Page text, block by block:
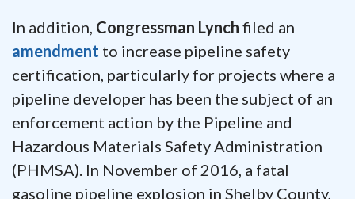
In addition, Congressman Lynch filed an
amendment to increase pipeline safety
certification, particularly for projects where a
pipeline developer has been the subject of an
enforcement action by the Pipeline and
Hazardous Materials Safety Administration
(PHMSA). In November of 2016, a fatal
gasoline pipeline explosion in Shelby County,